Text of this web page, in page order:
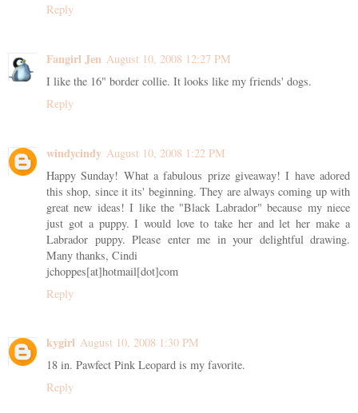
Reply
Fangirl Jen August 10, 2008 12:27 PM
I like the 16" border collie. It looks like my friends' dogs.
Reply
windycindy August 10, 2008 1:22 PM
Happy Sunday! What a fabulous prize giveaway! I have adored
this shop, since it its' beginning. They are always coming up with
great new ideas! I like the "Black Labrador" because my niece
just got a puppy. I would love to take her and let her make a
Labrador puppy. Please enter me in your delightful drawing.
Many thanks, Cindi
jchoppes[at]hotmail[dot]com
Reply
kygirl August 10, 2008 1:30 PM
18 in. Pawfect Pink Leopard is my favorite.
Reply